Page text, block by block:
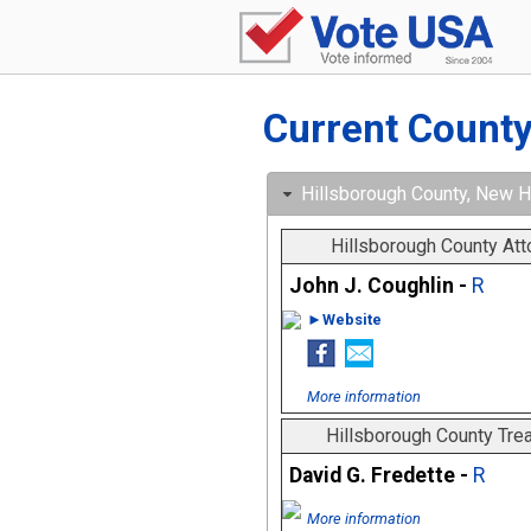
Current
Hillsborough County, New
Hillsborough County
John J. Coughlin - R
►Website
More information
Hillsborough County
David G. Fredette - R
More information